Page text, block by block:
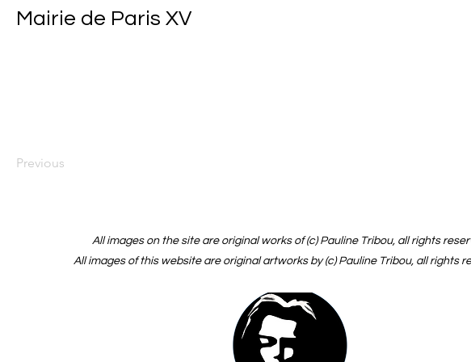
Mairie de Paris XV
Previous
All images on the site are original works of (c) Pauline Tribou, all rights
All images of this website are original artworks by (c) Pauline Tribou, all rights